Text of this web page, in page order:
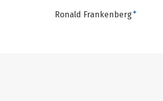
Ronald Frankenberg+